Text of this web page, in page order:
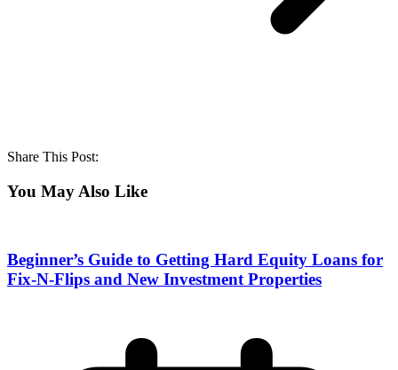
Share This Post:
You May Also Like
Beginner’s Guide to Getting Hard Equity Loans for
Fix-N-Flips and New Investment Properties